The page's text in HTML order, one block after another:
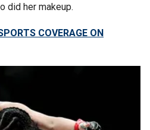
did her makeup.
COVERAGE ON